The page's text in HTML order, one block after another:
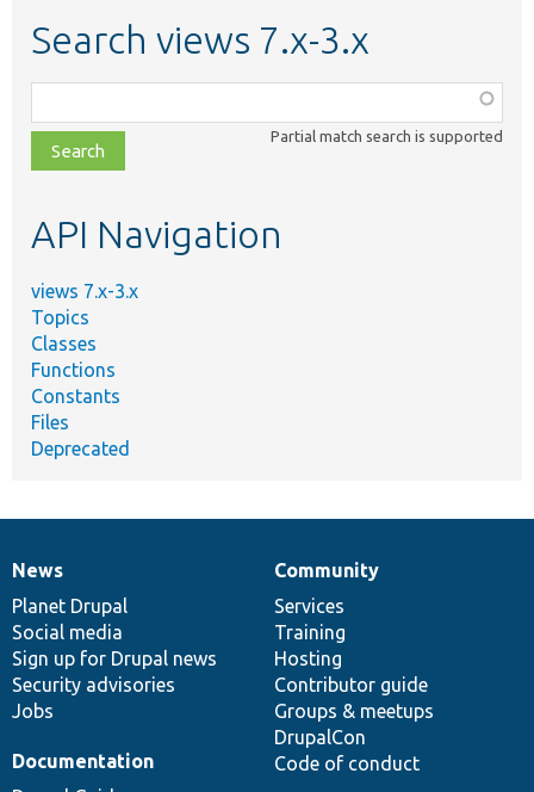
Search views 7.x-3.x
class,
file,
topic,
Partial match search is supported
API Navigation
views 7.x-3.x
Topics
Classes
Functions
Constants
Files
Deprecated
News
items
News
Planet Drupal
Social media
Sign up for Drupal news
Security advisories
Jobs
Our
community
Community
Services
Training
Hosting
Contributor guide
Groups & meetups
DrupalCon
Code of conduct
Documentation
Documentation
Drupal
code
base
Governance
of
community